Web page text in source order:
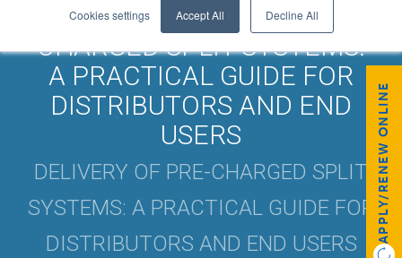
Cookies settings Accept All Decline All
DELIVERY OF PRE-
CHARGED SPLIT SYSTEMS:
A PRACTICAL GUIDE FOR
DISTRIBUTORS AND END
USERS
DELIVERY OF PRE-CHARGED SPLIT
SYSTEMS: A PRACTICAL GUIDE FOR
DISTRIBUTORS AND END USERS
APPLY/RENEW ONLINE